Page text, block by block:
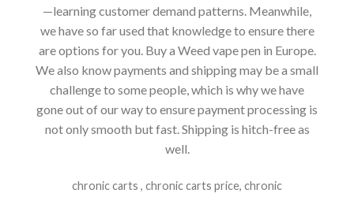
—learning customer demand patterns. Meanwhile,
we have so far used that knowledge to ensure there
are options for you. Buy a Weed vape pen in Europe.
We also know payments and shipping may be a small
challenge to some people, which is why we have
gone out of our way to ensure payment processing is
not only smooth but fast. Shipping is hitch-free as
well.
chronic carts , chronic carts price, chronic